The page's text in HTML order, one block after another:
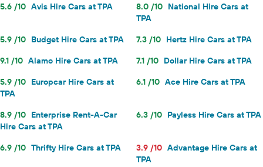
5.6 /10 Avis Hire Cars at TPA 8.0 /10 National Hire Cars at
TPA
5.9 /10 Budget Hire Cars at TPA 7.3 /10 Hertz Hire Cars at TPA
9.1 /10 Alamo Hire Cars at TPA 7.1 /10 Dollar Hire Cars at TPA
5.9 /10 Europcar Hire Cars at
TPA
6.1 /10 Ace Hire Cars at TPA
8.9 /10 Enterprise Rent-A-Car
Hire Cars at TPA
6.3 /10 Payless Hire Cars at TPA
6.9 /10 Thrifty Hire Cars at TPA 3.9 /10 Advantage Hire Cars at
TPA